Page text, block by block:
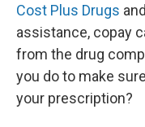
Cost Plus Drugs
assistance, copay
from the drug
you do to make
your prescription?